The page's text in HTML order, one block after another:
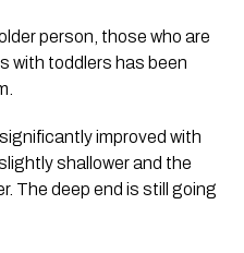
person, those who are
with toddlers has been
improved with
shallower and the
The deep end is still going